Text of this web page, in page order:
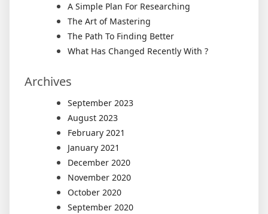
A Simple Plan For Researching
The Art of Mastering
The Path To Finding Better
What Has Changed Recently With ?
Archives
September 2023
August 2023
February 2021
January 2021
December 2020
November 2020
October 2020
September 2020